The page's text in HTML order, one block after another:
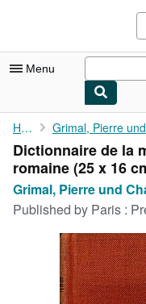
Menu
My Account
My Purchases
Sign Off
Advanced Search
Browse Collections
Rare Books
Art & Collectibles
Home
Dictionnaire de la
romaine (25 x 16
Grimal, Pierre und
Published by Paris :